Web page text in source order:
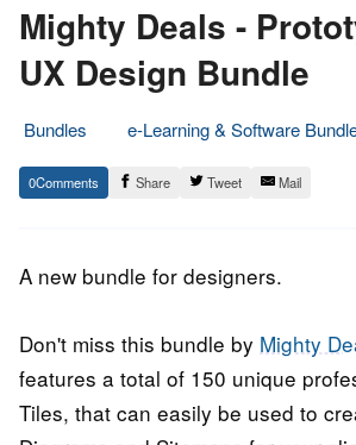
Mighty Deals -
UX Design Bundle
Bundles
e-Learning & Software
3.
April
Epic
Staff
0 Share Tweet Mail
A new bundle for designers.
Don't miss this bundle by Mighty
features a total of 150 unique
Tiles, that can easily be used to